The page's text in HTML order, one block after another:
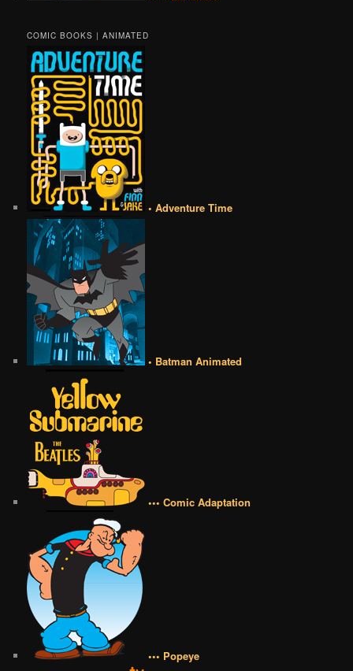
COMIC BOOKS | ANIMATED
• Adventure Time
• Batman Animated
••• Comic Adaptation
••• Popeye